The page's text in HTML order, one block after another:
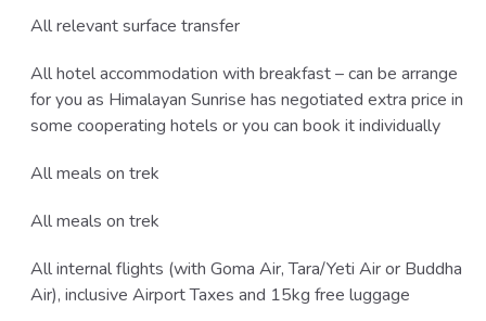
All relevant surface transfer
All hotel accommodation with breakfast – can be arrange
for you as Himalayan Sunrise has negotiated extra price in
some cooperating hotels or you can book it individually
All meals on trek
All meals on trek
All internal flights (with Goma Air, Tara/Yeti Air or Buddha
Air), inclusive Airport Taxes and 15kg free luggage